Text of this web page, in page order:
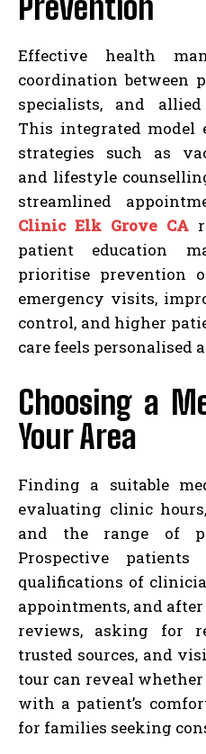
Effective health
coordination between
specialists, and
This integrated model
strategies such as
and lifestyle
streamlined
Clinic Elk Grove CA
patient education
prioritise prevention
emergency visits,
control, and higher
care feels personalised
Choosing a
Your Area
Finding a suitable
evaluating clinic
and the range of
Prospective
qualifications of
appointments, and
reviews, asking for
trusted sources, and
tour can reveal
with a patient’s
for families seeking